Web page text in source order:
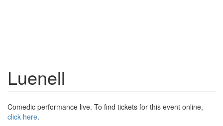
Luenell
Comedic performance live. To find tickets for this event online,
click here.